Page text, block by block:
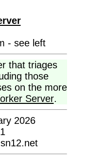
- see left
that triages
those
on the more
Server.
2026